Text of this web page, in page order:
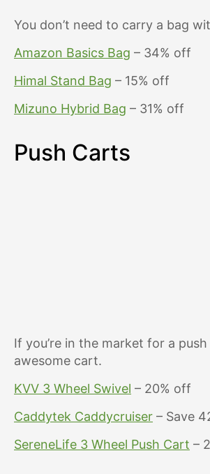
You don’t need to carry a bag
Amazon Basics Bag – 34% off
Himal Stand Bag – 15% off
Mizuno Hybrid Bag – 31% off
Push Carts
If you’re in the market for a
awesome cart.
KVV 3 Wheel Swivel – 20% off
Caddytek Caddycruiser – Save
SereneLife 3 Wheel Push Cart –